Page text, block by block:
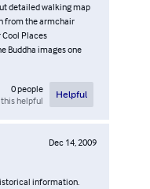
detailed walking map
from the armchair
Places
Buddha images one
0people
helpful
Helpful
Dec 14, 2009
information.